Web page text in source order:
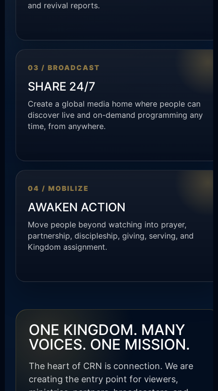
and revival reports.
03 / BROADCAST
SHARE 24/7
Create a global media home where people can
discover live and on-demand programming any
time, from anywhere.
04 / MOBILIZE
AWAKEN ACTION
Move people beyond watching into prayer,
partnership, discipleship, giving, serving, and
Kingdom assignment.
ONE KINGDOM. MANY
VOICES. ONE MISSION.
The heart of CRN is connection. We are
creating the entry point for viewers,